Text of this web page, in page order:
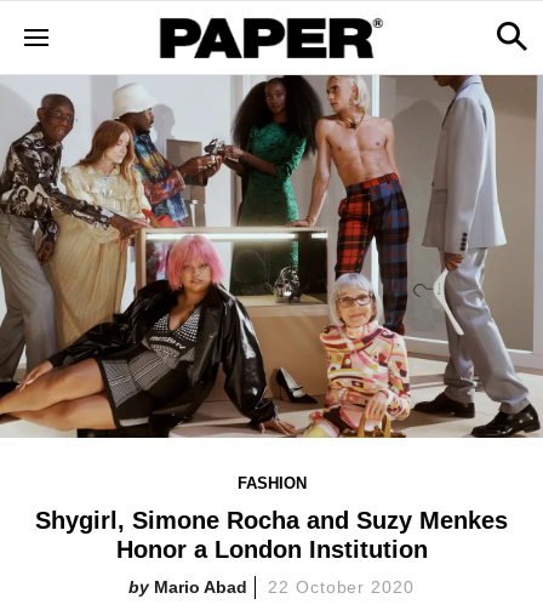
FASHION
Shygirl, Simone Rocha and Suzy Menkes
Honor a London Institution
Mario Abad 22 October 2020